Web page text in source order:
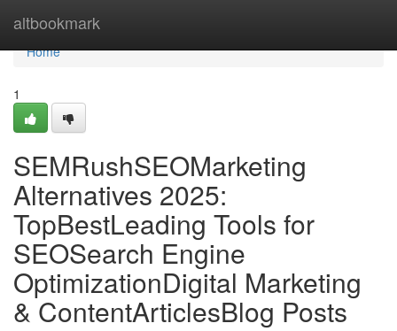
altbookmark
Home
Home
1
SEMRushSEOMarketing
Alternatives 2025:
TopBestLeading Tools for
SEOSearch Engine
OptimizationDigital Marketing
& ContentArticlesBlog Posts